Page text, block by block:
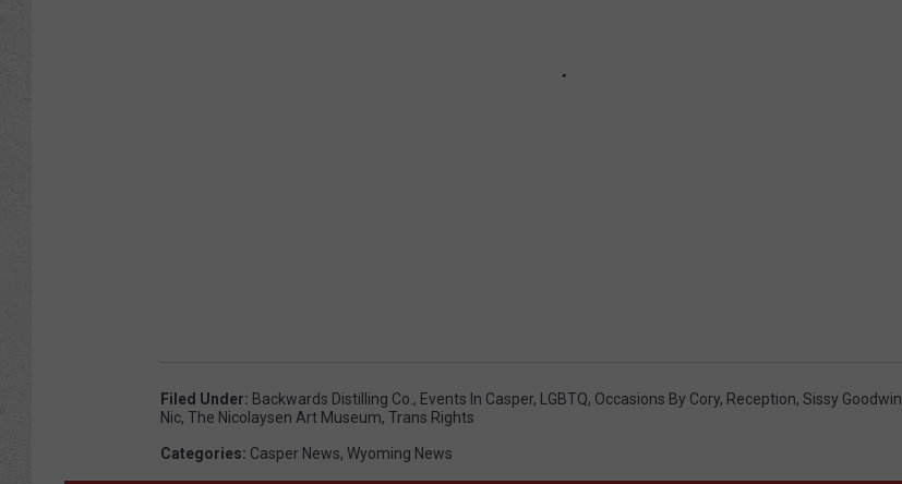
Filed Under: Backwards Distilling Co., Events In Casper, LGBTQ, Occasions By Cory, Reception, Sissy Goodwin
Nic, The Nicolaysen Art Museum, Trans Rights
Categories: Casper News, Wyoming News